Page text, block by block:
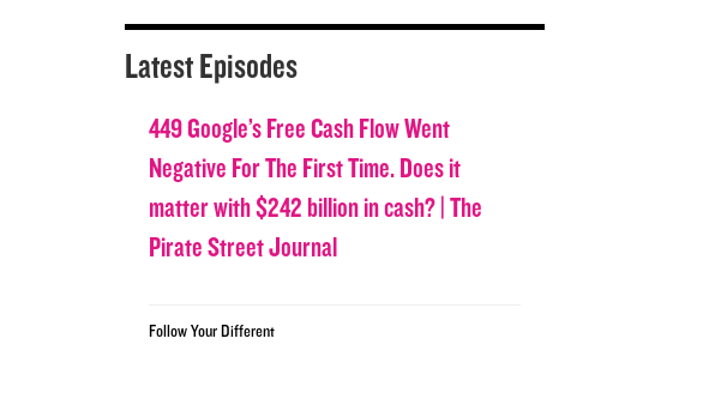
Latest Episodes
449 Google’s Free Cash Flow Went
Negative For The First Time. Does it
matter with $242 billion in cash? | The
Pirate Street Journal
Follow Your Different